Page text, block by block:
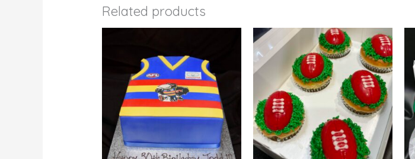
Related products